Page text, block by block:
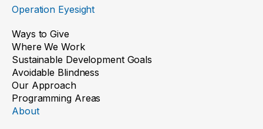
Operation Eyesight
Ways to Give
Where We Work
Sustainable Development Goals
Avoidable Blindness
Our Approach
Programming Areas
About